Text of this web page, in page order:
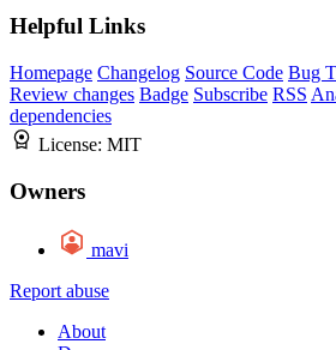
Helpful Links
Homepage Changelog Source Code Bug
Review changes Badge Subscribe RSS
dependencies
License: MIT
Owners
mavi
Report abuse
About